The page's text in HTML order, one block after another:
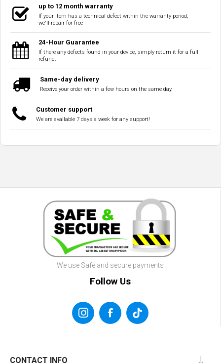
up to 12 month warranty
If your item has a technical defect within the warranty period,
we'll repair for free
24-Hour Guarantee
If there any defects found in your device, simply return it for a full
refund.
Same-day delivery
Receive your order within a few hours on the same day.
Customer support
We are available 7 days a week for any support!
We use Safe and secure payments
Follow Us
CONTACT INFO